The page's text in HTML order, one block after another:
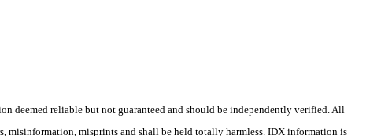
deemed reliable but not guaranteed and should be independently verified. All
misinformation, misprints and shall be held totally harmless. IDX information is